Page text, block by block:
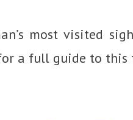
most visited
a full guide to this